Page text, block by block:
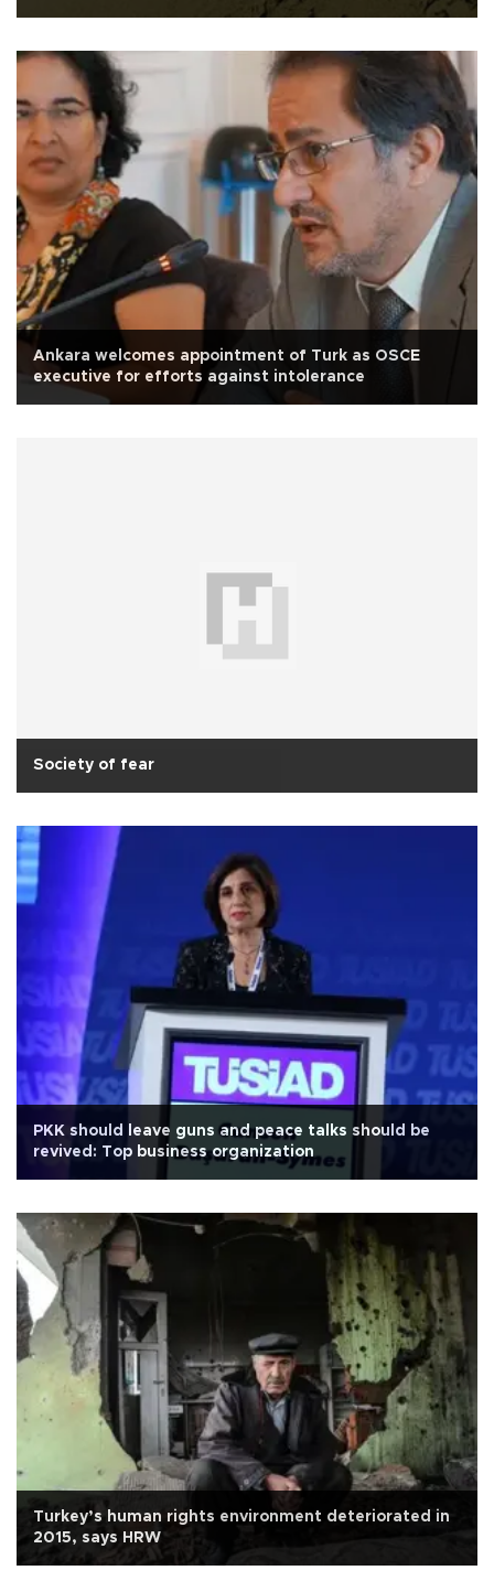
Ankara welcomes appointment of Turk as OSCE
executive for efforts against intolerance
Society of fear
PKK should leave guns and peace talks should be
revived: Top business organization
Turkey’s human rights environment deteriorated in
2015, says HRW